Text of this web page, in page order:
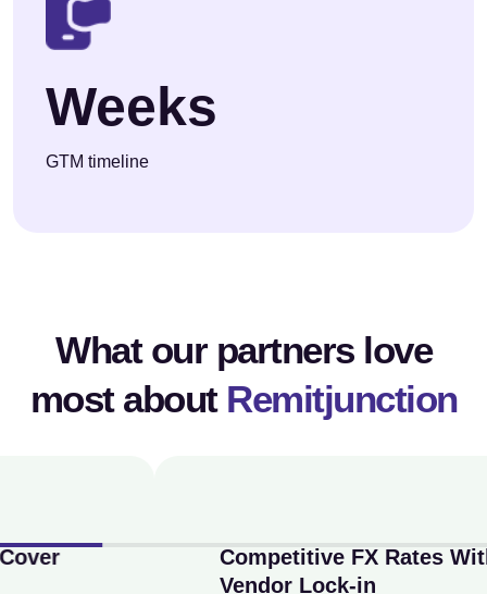
Weeks
GTM timeline
What our partners love
most about Remitjunction
Competitive FX Rates With No
Vendor Lock-in